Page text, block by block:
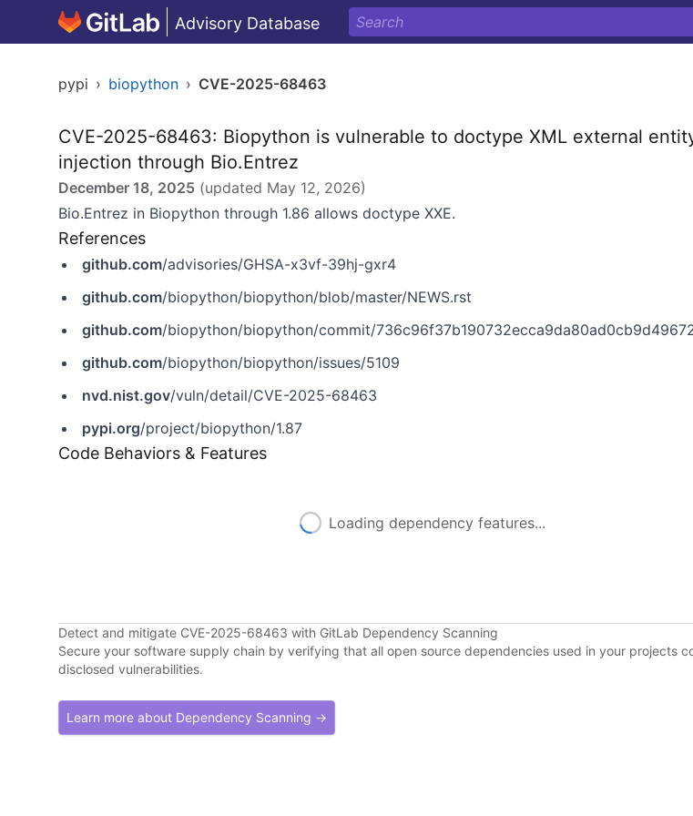
Advisory Database
pypi › biopython › CVE-2025-68463
CVE-2025-68463: Biopython is vulnerable to doctype XML external
injection through Bio.Entrez
December 18, 2025 (updated May 12, 2026)
Bio.Entrez in Biopython through 1.86 allows doctype XXE.
References
github.com/advisories/GHSA-x3vf-39hj-gxr4
github.com/biopython/biopython/blob/master/NEWS.rst
github.com/biopython/biopython/commit/
github.com/biopython/biopython/issues/5109
nvd.nist.gov/vuln/detail/CVE-2025-68463
pypi.org/project/biopython/1.87
Code Behaviors & Features
Loading dependency features...
Detect and mitigate CVE-2025-68463 with GitLab Dependency Scanning
Secure your software supply chain by verifying that all open source dependencies used in your projects
disclosed vulnerabilities.
Learn more about Dependency Scanning →